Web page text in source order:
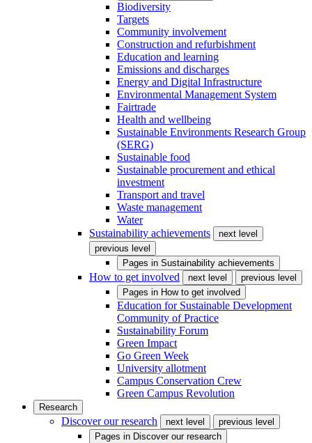
Biodiversity
Targets
Community involvement
Construction and refurbishment
Education and learning
Emissions and discharges
Energy and Digital Infrastructure
Environmental Management System
Fairtrade
Health and wellbeing
Sustainable Environments Research Group
(SERG)
Sustainable food
Sustainable procurement and ethical
investment
Transport and travel
Waste management
Water
Sustainability achievements
next level
previous level
Pages in Sustainability achievements
How to get involved next level
previous level
Pages in How to get involved
Education for Sustainable Development
Community of Practice
Sustainability Forum
Green Impact
Go Green Week
University allotment
Campus Conservation Crew
Green Campus Revolution
Research
Discover our research next level
previous level
Pages in Discover our research